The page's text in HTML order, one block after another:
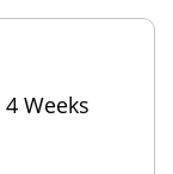
Weeks